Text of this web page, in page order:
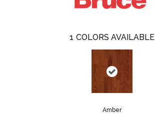
1 COLORS AVAILABLE
Amber